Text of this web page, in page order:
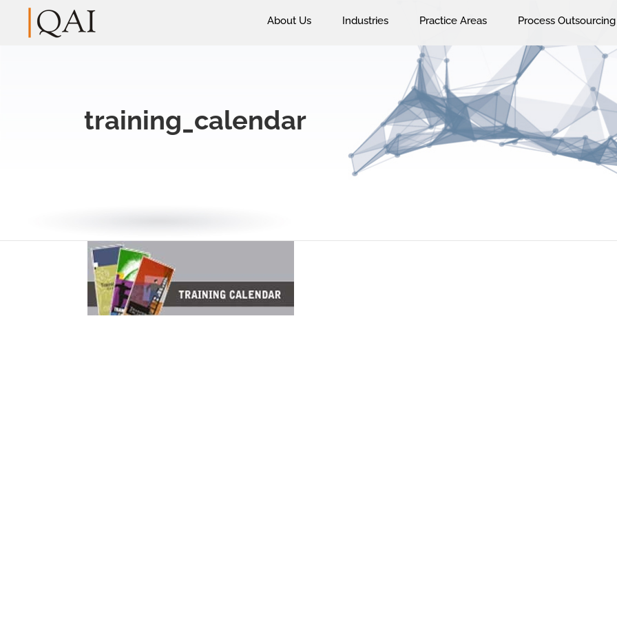
About Us Industries Practice Areas Process Outsourcing
training_calendar